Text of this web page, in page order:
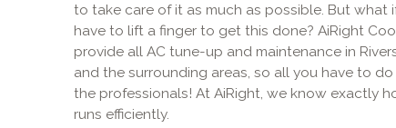
to take care of it as much as possible. But what
have to lift a finger to get this done? AiRight
provide all AC tune-up and maintenance in
and the surrounding areas, so all you have to
the professionals! At AiRight, we know exactly
runs efficiently.